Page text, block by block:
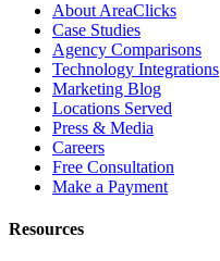
About AreaClicks
Case Studies
Agency Comparisons
Technology Integrations
Marketing Blog
Locations Served
Press & Media
Careers
Free Consultation
Make a Payment
Resources